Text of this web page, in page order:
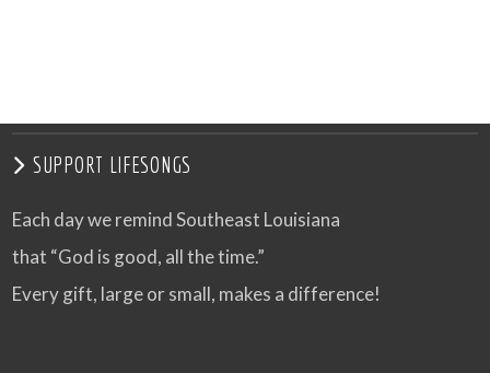
SUPPORT LIFESONGS
Each day we remind Southeast Louisiana
that “God is good, all the time.”
Every gift, large or small, makes a difference!